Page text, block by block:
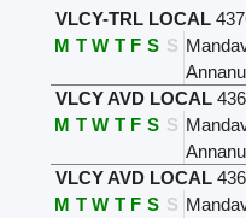
VLCY-TRL LOCAL
M T W T F S S
VLCY AVD LOCAL
M T W T F S S
VLCY AVD LOCAL
M T W T F S S